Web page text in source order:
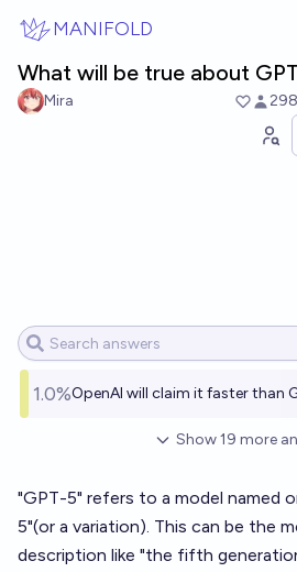
MANIFOLD
What will be true about
Mira 298
1.0%OpenAI will claim it faster than
Show19 more
"GPT-5" refers to a model named
5"(or a variation). This can be the
description like "the fifth